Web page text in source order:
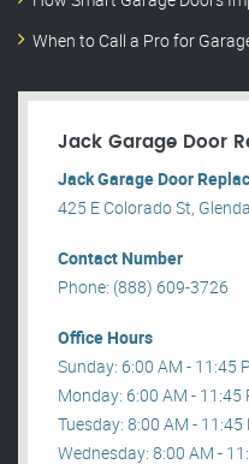
When to Call a Pro for
Jack Garage Door
Jack Garage Door
425 E Colorado St,
Contact Number
Phone: (888) 609-3726
Office Hours
Sunday: 6:00 AM - 11:45
Monday: 6:00 AM - 11:45
Tuesday: 8:00 AM - 11:45
Wednesday: 8:00 AM -